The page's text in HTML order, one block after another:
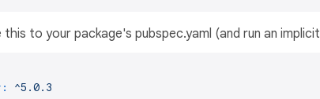
this to your package's pubspec.yaml (and run an implicit
^5.0.3